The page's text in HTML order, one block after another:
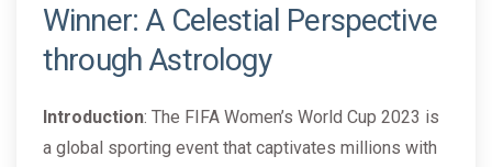
Winner: A Celestial Perspective
through Astrology
Introduction: The FIFA Women’s World Cup 2023 is
a global sporting event that captivates millions with